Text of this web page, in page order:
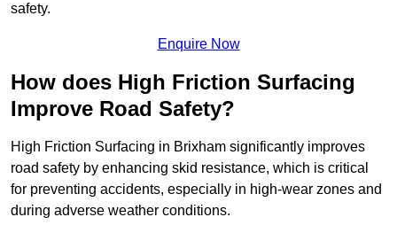
safety.
Enquire Now
How does High Friction Surfacing
Improve Road Safety?
High Friction Surfacing in Brixham significantly improves
road safety by enhancing skid resistance, which is critical
for preventing accidents, especially in high-wear zones and
during adverse weather conditions.